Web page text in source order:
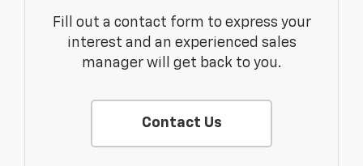
Fill out a contact form to express your
interest and an experienced sales
manager will get back to you.
Contact Us